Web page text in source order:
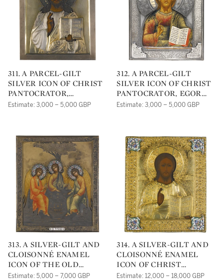
311. A PARCEL-GILT
SILVER ICON OF CHRIST
PANTOCRATOR,
MOSCOW, 1908-1917
Estimate: 3,000 – 5,000 GBP
312. A PARCEL-GILT
SILVER ICON OF CHRIST
PANTOCRATOR, EGOR
GRIGORIEVICH
Estimate: 3,000 – 5,000 GBP
313. A SILVER-GILT AND
CLOISONNÉ ENAMEL
ICON OF THE OLD
TESTAMENT TRINITY,
Estimate: 5,000 – 7,000 GBP
314. A SILVER-GILT AND
CLOISONNÉ ENAMEL
ICON OF CHRIST
PANTOCRATOR,
Estimate: 12,000 – 18,000 GBP